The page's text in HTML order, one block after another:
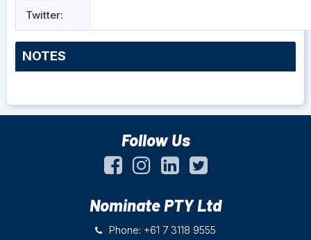
Twitter:
NOTES
Follow Us
Nominate PTY Ltd
Phone: +61 7 3118 9555